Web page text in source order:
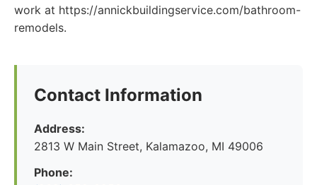
work at https://annickbuildingservice.com/bathroom-
remodels.
Contact Information
Address:
2813 W Main Street, Kalamazoo, MI 49006
Phone: